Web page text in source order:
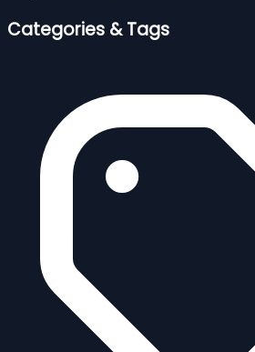
Categories & Tags